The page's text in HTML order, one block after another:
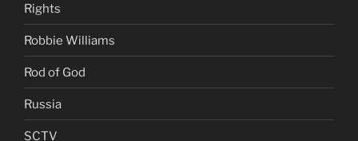
Rights
Robbie Williams
Rod of God
Russia
SCTV